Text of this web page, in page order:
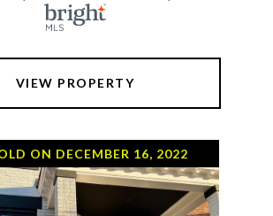
VIEW PROPERTY
ON DECEMBER 16, 2022